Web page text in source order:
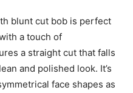
blunt cut bob is perfect
a touch of
a straight cut that falls
and polished look. It’s
face shapes as